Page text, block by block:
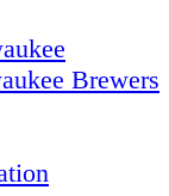
Brewers